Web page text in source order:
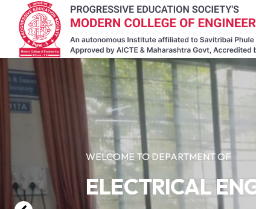
WELCOME TO DEPARTMENT OF
ELECTRICAL